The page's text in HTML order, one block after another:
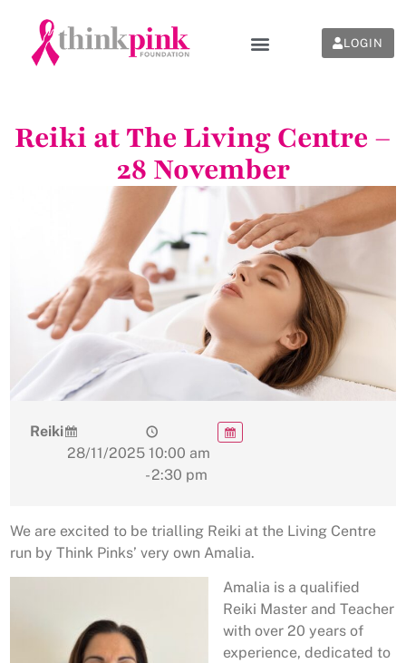
LOGIN
Reiki at The Living Centre –
28 November
Reiki
28/11/2025 10:00 am
- 2:30 pm
We are excited to be trialling Reiki at the Living Centre
run by Think Pinks’ very own Amalia.
Amalia is a qualified
Reiki Master and Teacher
with over 20 years of
experience, dedicated to